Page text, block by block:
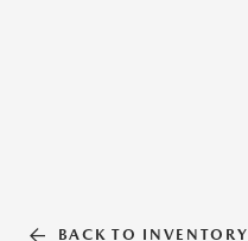
BACK TO INVENTORY